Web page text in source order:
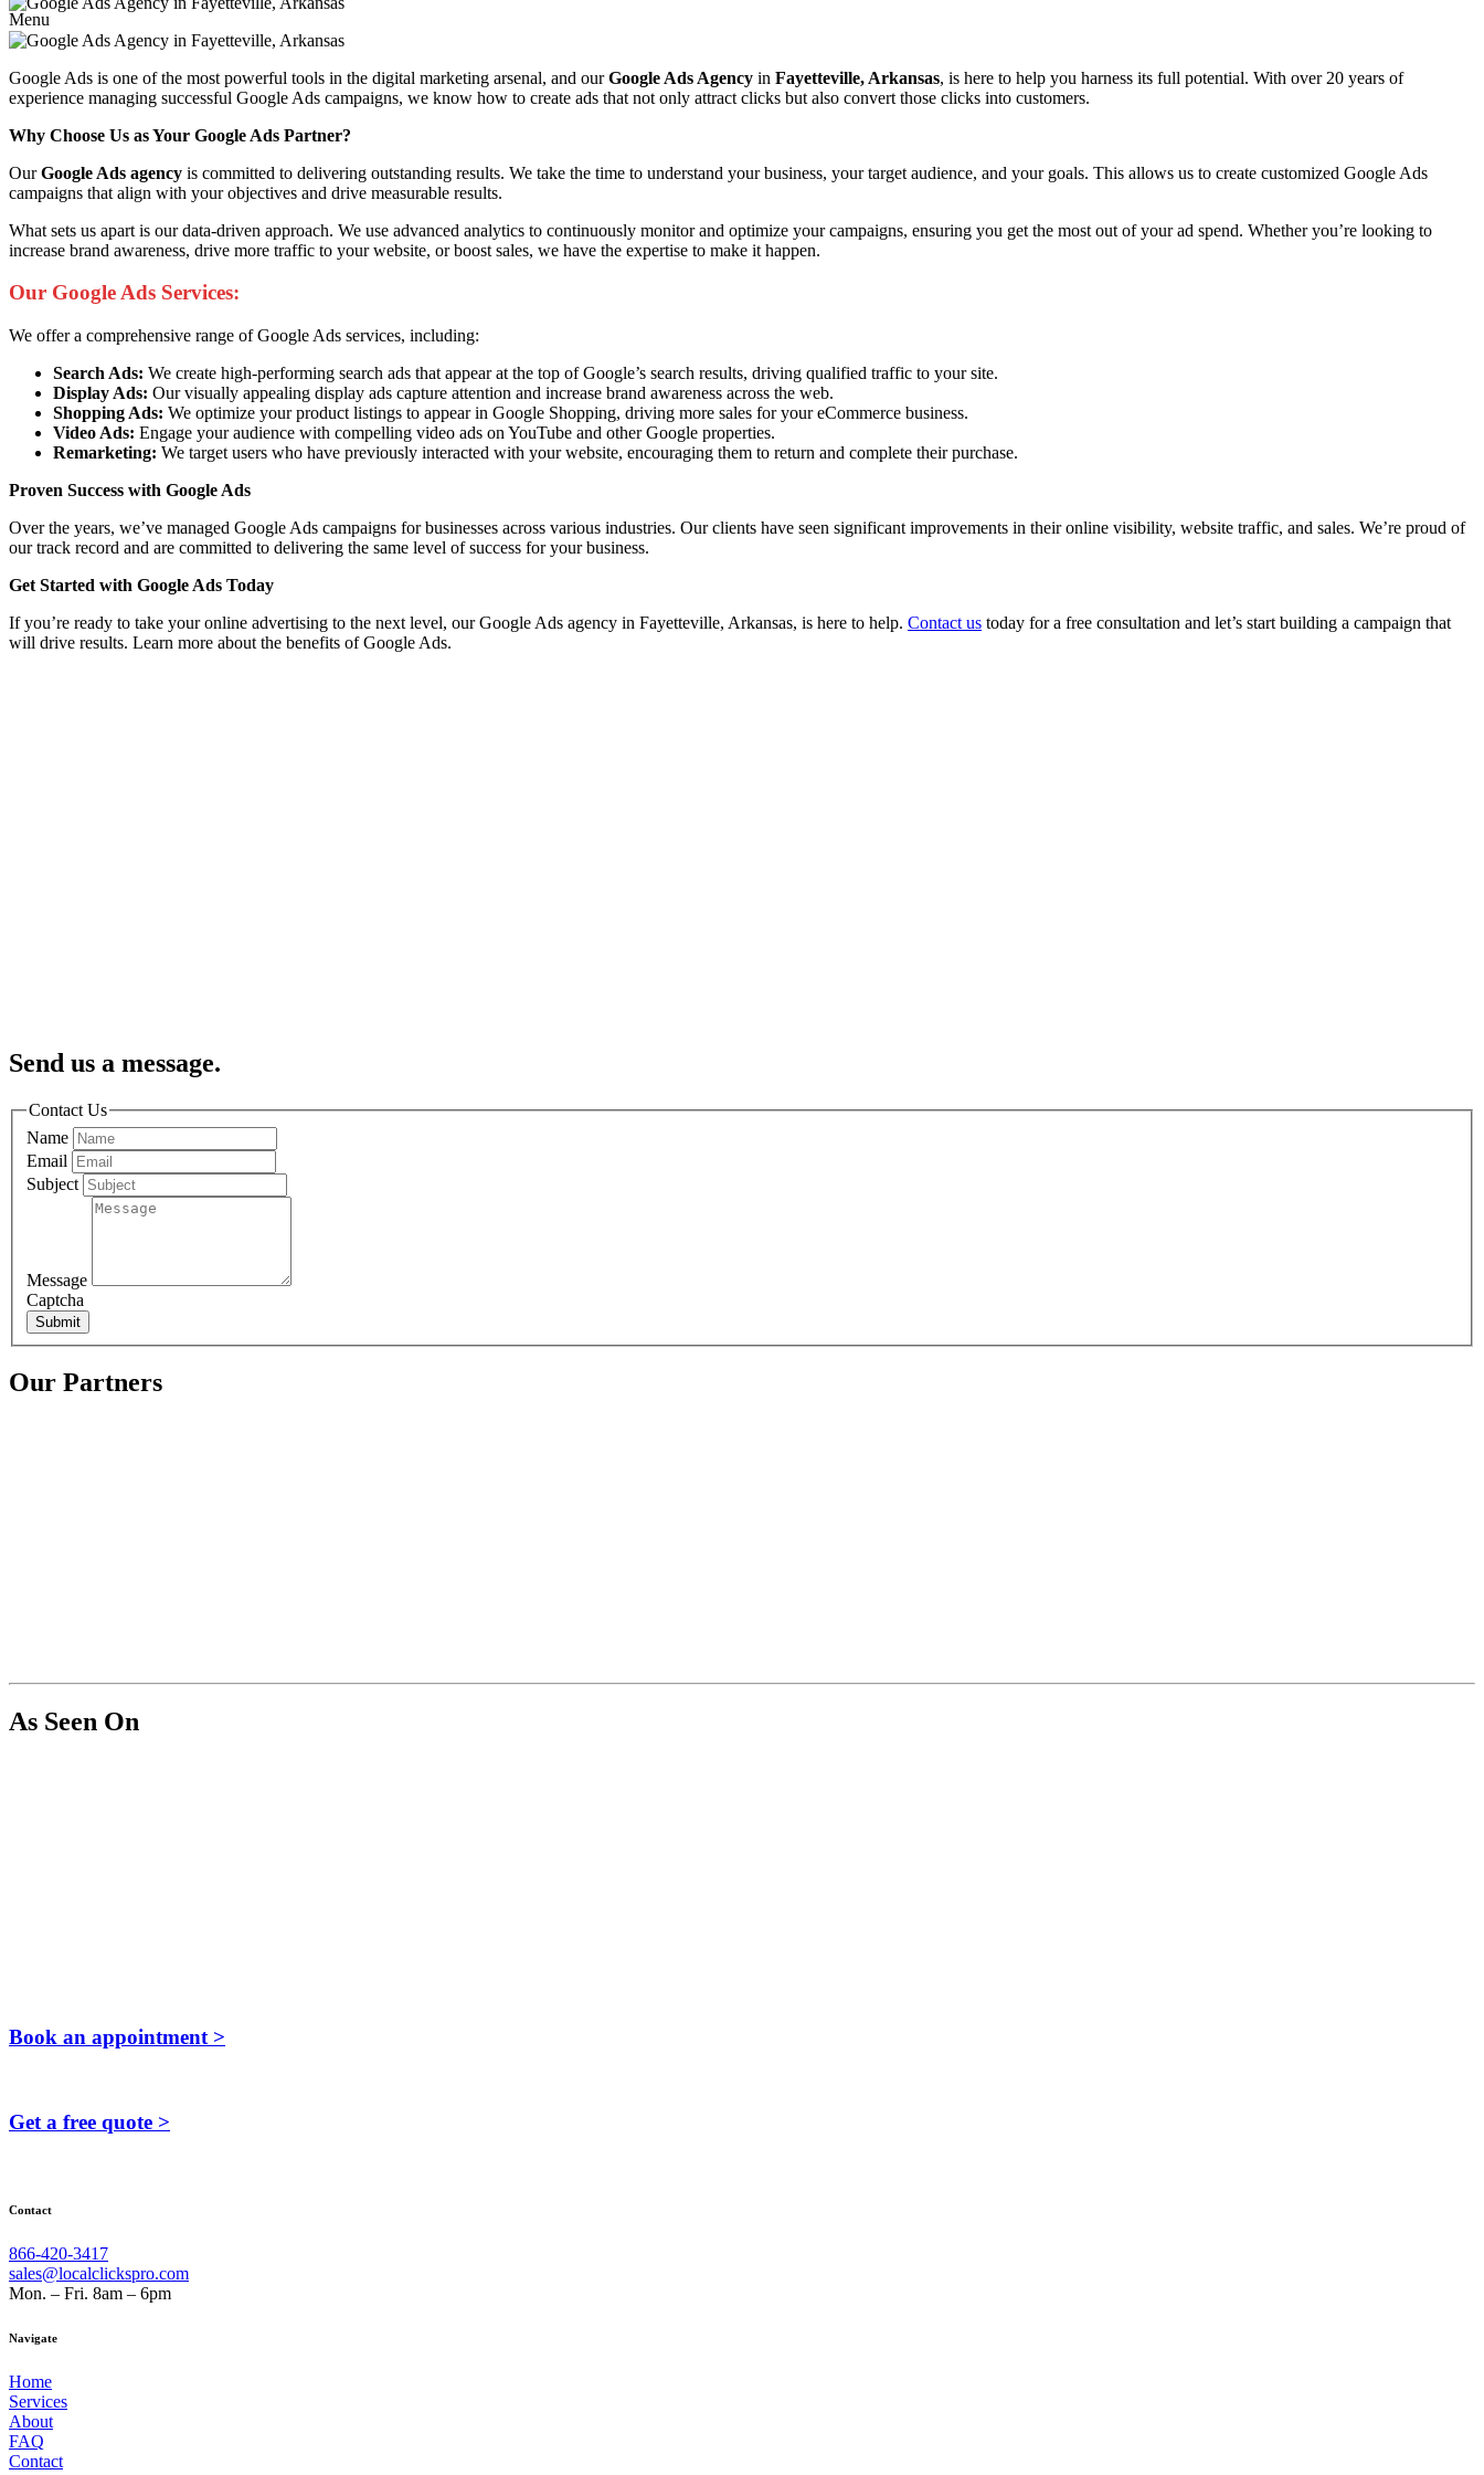
Menu
Google Ads is one of the most powerful tools in the digital marketing arsenal, and ourGoogle Ads Agency in Fayetteville, Arkansas, is here to help you harness its full potential. With over 20 years of
experience managing successful Google Ads campaigns, we know how to create ads that not only attract clicks but also convert those clicks into customers.
Why Choose Us as Your Google Ads Partner?
OurGoogle Ads agency is committed to delivering outstanding results. We take the time to understand your business, your target audience, and your goals. This allows us to create customized Google Ads
campaigns that align with your objectives and drive measurable results.
What sets us apart is our data-driven approach. We use advanced analytics to continuously monitor and optimize your campaigns, ensuring you get the most out of your ad spend. Whether you’re looking to
increase brand awareness, drive more traffic to your website, or boost sales, we have the expertise to make it happen.
Our Google Ads Services:
We offer a comprehensive range of Google Ads services, including:
Search Ads: We create high-performing search ads that appear at the top of Google’s search results, driving qualified traffic to your site.
Display Ads: Our visually appealing display ads capture attention and increase brand awareness across the web.
Shopping Ads: We optimize your product listings to appear in Google Shopping, driving more sales for your eCommerce business.
Video Ads: Engage your audience with compelling video ads on YouTube and other Google properties.
Remarketing: We target users who have previously interacted with your website, encouraging them to return and complete their purchase.
Proven Success with Google Ads
Over the years, we’ve managed Google Ads campaigns for businesses across various industries. Our clients have seen significant improvements in their online visibility, website traffic, and sales. We’re proud of
our track record and are committed to delivering the same level of success for your business.
Get Started with Google Ads Today
If you’re ready to take your online advertising to the next level, our Google Ads agency in Fayetteville, Arkansas, is here to help. Contact us today for a free consultation and let’s start building a campaign that
will drive results. Learn more about the benefits of Google Ads.
Send us a message.
Contact Us
Name
Email
Subject
Message
Captcha
Submit
Our Partners
As Seen On
Book an appointment >
Get a free quote >
Contact
866-420-3417
sales@localclickspro.com
Mon. – Fri. 8am – 6pm
Navigate
Home
Services
About
FAQ
Contact